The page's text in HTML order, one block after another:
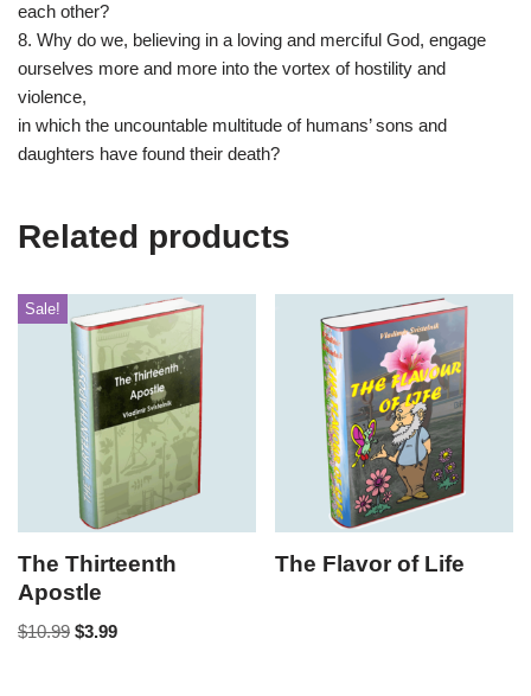
each other?
8. Why do we, believing in a loving and merciful God, engage
ourselves more and more into the vortex of hostility and
violence,
in which the uncountable multitude of humans’ sons and
daughters have found their death?
Related products
Sale!
The Thirteenth
Apostle
$10.99 $3.99
The Flavor of Life